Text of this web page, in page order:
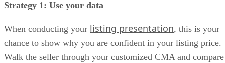
Strategy 1: Use your data
When conducting your listing presentation, this is your
chance to show why you are confident in your listing price.
Walk the seller through your customized CMA and compare